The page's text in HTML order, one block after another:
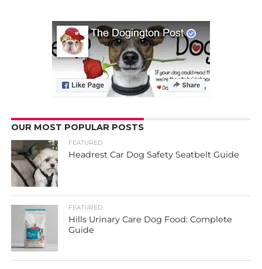
OUR MOST POPULAR POSTS
FEATURED
Headrest Car Dog Safety Seatbelt Guide
FEATURED
Hills Urinary Care Dog Food: Complete
Guide